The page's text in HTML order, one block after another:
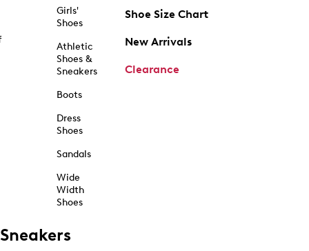
Girls'
Shoes
Athletic
Shoes &
Sneakers
Boots
Dress
Shoes
Sandals
Wide
Width
Shoes
Shoe Size Chart
New Arrivals
Clearance
Sneakers